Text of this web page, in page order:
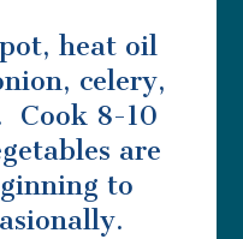
heat oil
celery,
Cook 8-10
are
to